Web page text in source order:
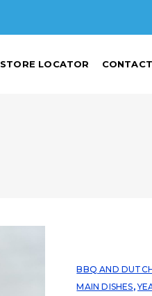
STORE LOCATOR
BBQ AND
MAIN DISHES,